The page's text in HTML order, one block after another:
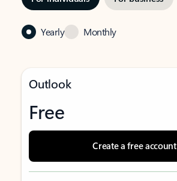
Yearly Monthly
Outlook
Free
Create a free account